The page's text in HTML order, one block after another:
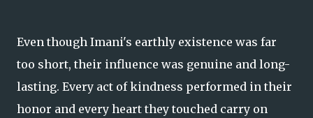
Even though Imani's earthly existence was far
too short, their influence was genuine and long-
lasting. Every act of kindness performed in their
honor and every heart they touched carry on